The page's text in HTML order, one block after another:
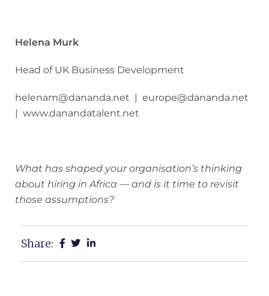
Helena Murk
Head of UK Business Development
helenam@dananda.net | europe@dananda.net
| www.danandatalent.net
What has shaped your organisation’s thinking
about hiring in Africa — and is it time to revisit
those assumptions?
Share: